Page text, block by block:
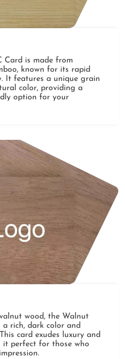
Card is made from
known for its rapid
It features a unique grain
color, providing a
option for your
wood, the Walnut
a rich, dark color and
card exudes luxury and
it perfect for those who